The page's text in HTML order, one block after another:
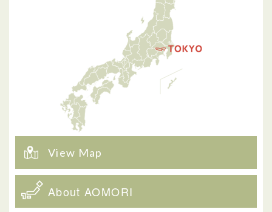
View Map
About AOMORI